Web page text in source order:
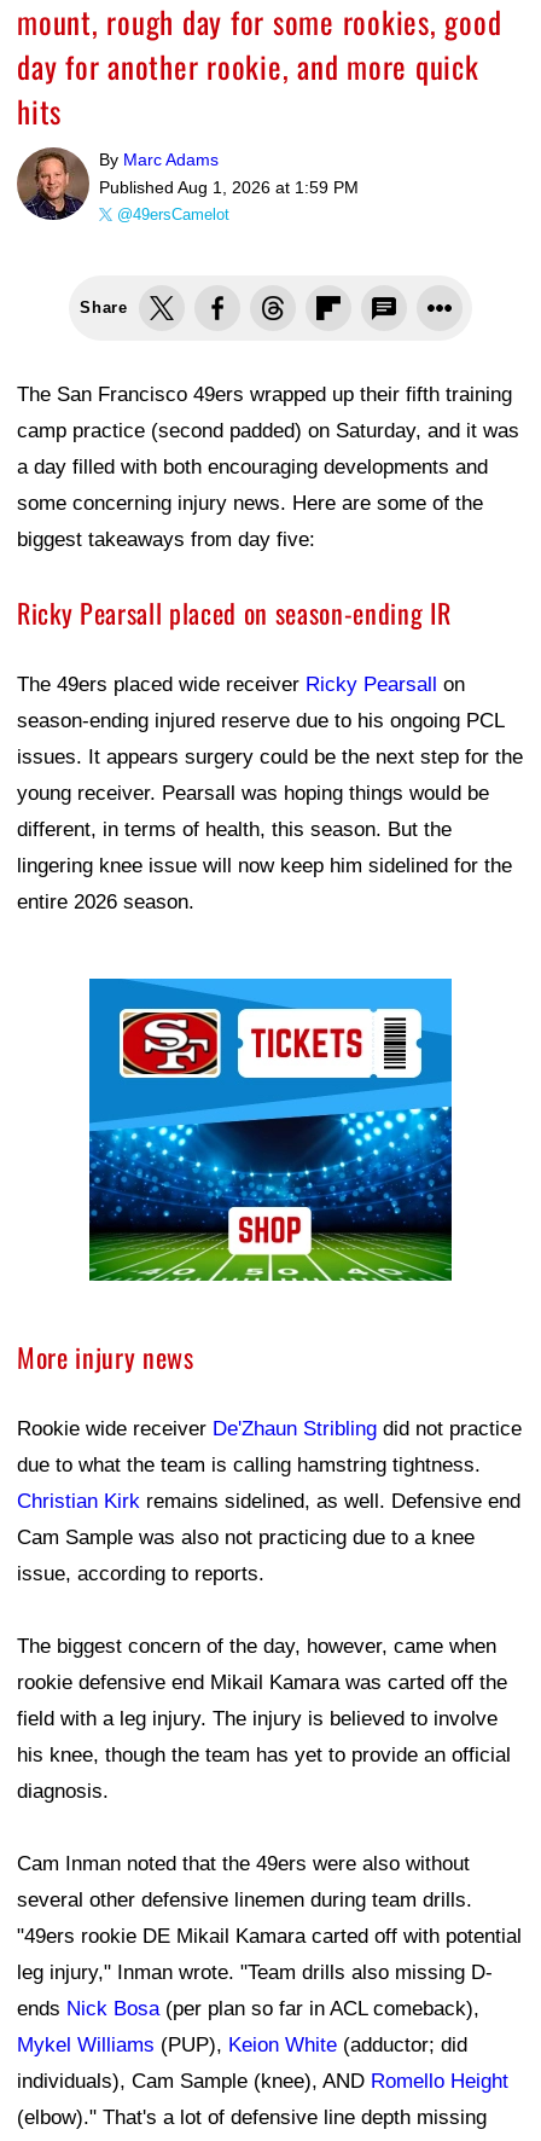
mount, rough day for some rookies, good
day for another rookie, and more quick
hits
By Marc Adams
Published Aug 1, 2026 at 1:59 PM
@49ersCamelot
Share
The San Francisco 49ers wrapped up their fifth training
camp practice (second padded) on Saturday, and it was
a day filled with both encouraging developments and
some concerning injury news. Here are some of the
biggest takeaways from day five:
Ricky Pearsall placed on season-ending IR
The 49ers placed wide receiver Ricky Pearsall on
season-ending injured reserve due to his ongoing PCL
issues. It appears surgery could be the next step for the
young receiver. Pearsall was hoping things would be
different, in terms of health, this season. But the
lingering knee issue will now keep him sidelined for the
entire 2026 season.
More injury news
Rookie wide receiver De'Zhaun Stribling did not practice
due to what the team is calling hamstring tightness.
Christian Kirk remains sidelined, as well. Defensive end
Cam Sample was also not practicing due to a knee
issue, according to reports.
The biggest concern of the day, however, came when
rookie defensive end Mikail Kamara was carted off the
field with a leg injury. The injury is believed to involve
his knee, though the team has yet to provide an official
diagnosis.
Cam Inman noted that the 49ers were also without
several other defensive linemen during team drills.
"49ers rookie DE Mikail Kamara carted off with potential
leg injury," Inman wrote. "Team drills also missing D-
ends Nick Bosa(per plan so far in ACL comeback),
Mykel Williams (PUP), Keion White (adductor; did
individuals), Cam Sample (knee), AND Romello Height
(elbow)." That's a lot of defensive line depth missing